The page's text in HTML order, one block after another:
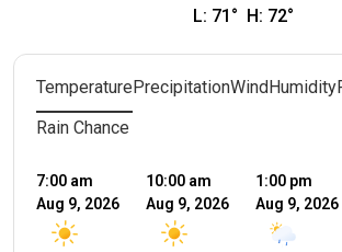
L: 71 ° H: 72°
Temperature PrecipitationWind Humidity
Rain Chance
7:00 am
Aug 9, 2026
10:00 am
Aug 9, 2026
1:00 pm
Aug 9, 2026